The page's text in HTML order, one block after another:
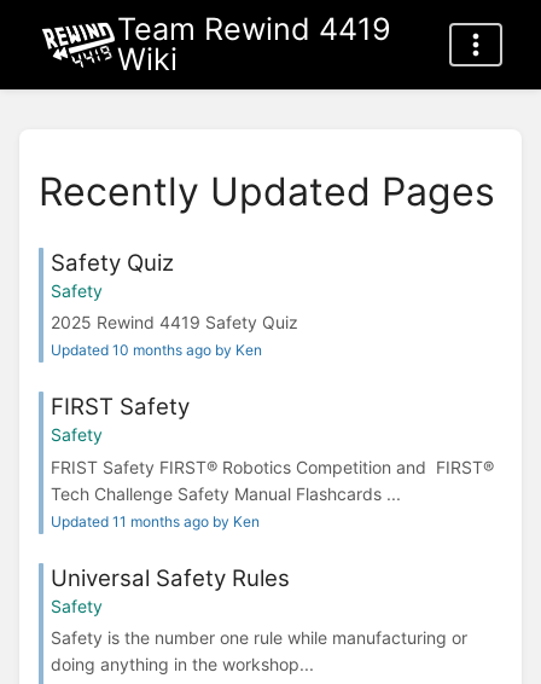
Team Rewind 4419
Wiki
Recently Updated Pages
Safety Quiz
Safety
2025 Rewind 4419 Safety Quiz
Updated 10 months ago by Ken
FIRST Safety
Safety
FRIST Safety FIRST® Robotics Competition and FIRST®
Tech Challenge Safety Manual Flashcards ...
Updated 11 months ago by Ken
Universal Safety Rules
Safety
Safety​ ​is​ ​the​ ​number​ ​one​ ​rule​ ​while​ ​manufacturing or
doing anything in the workshop...